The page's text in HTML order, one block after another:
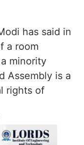
has said in
a room
minority
Assembly is a
rights of